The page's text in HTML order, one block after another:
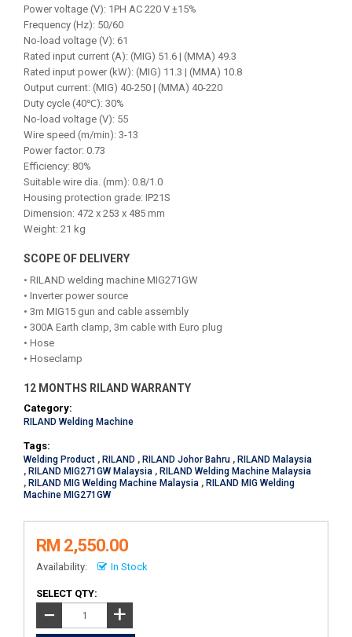
Power voltage (V): 1PH AC 220 V ±15%
Frequency (Hz): 50/60
No-load voltage (V): 61
Rated input current (A): (MIG) 51.6 | (MMA) 49.3
Rated input power (kW): (MIG) 11.3 | (MMA) 10.8
Output current: (MIG) 40-250 | (MMA) 40-220
Duty cycle (40℃): 30%
No-load voltage (V): 55
Wire speed (m/min): 3-13
Power factor: 0.73
Efficiency: 80%
Suitable wire dia. (mm): 0.8/1.0
Housing protection grade: IP21S
Dimension: 472 x 253 x 485 mm
Weight: 21 kg
SCOPE OF DELIVERY
• RILAND welding machine MIG271GW
• Inverter power source
• 3m MIG15 gun and cable assembly
• 300A Earth clamp, 3m cable with Euro plug
• Hose
• Hoseclamp
12 MONTHS RILAND WARRANTY
Category:
RILAND Welding Machine
Tags:
Welding Product , RILAND , RILAND Johor Bahru , RILAND Malaysia
, RILAND MIG271GW Malaysia , RILAND Welding Machine Malaysia
, RILAND MIG Welding Machine Malaysia , RILAND MIG Welding
Machine MIG271GW
RM 2,550.00
Availability: In Stock
SELECT QTY:
− +